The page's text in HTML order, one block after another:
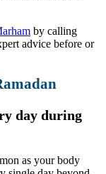
by calling
advice before or
day during
as your body